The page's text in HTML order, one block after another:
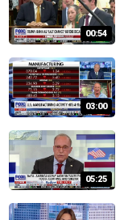
00:54
03:00
05:25